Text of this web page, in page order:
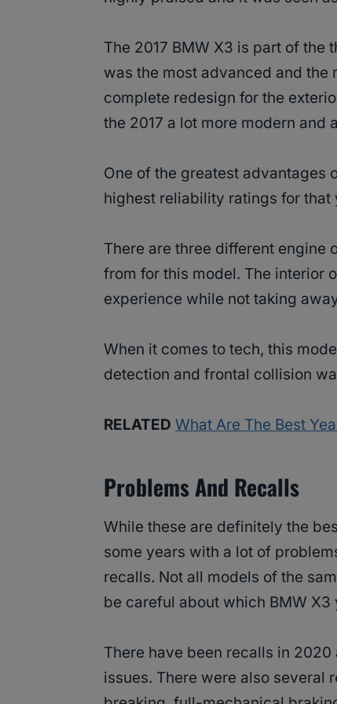
The 2017 BMW X3 is part of the
was the most advanced and the
complete redesign for the
the 2017 a lot more modern and
One of the greatest advantages
highest reliability ratings for that
There are three different engine
from for this model. The interior
experience while not taking
When it comes to tech, this
detection and frontal collision
RELATED What Are The Best
Problems And Recalls
While these are definitely the
some years with a lot of
recalls. Not all models of the
be careful about which BMW X3
There have been recalls in
issues. There were also several